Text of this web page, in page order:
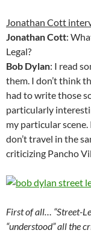
Jonathan Cott
Jonathan Cott:
Legal?
Bob Dylan: I read
them. I don’t think
had to write those
particularly
my particular scene.
don’t travel in the
criticizing Pancho
First of all… “Street-
“understood” all the